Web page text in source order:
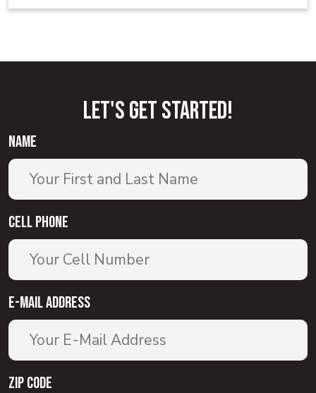
Let'S GET STARTED!
name
Cell Phone
E-Mail Address
Zip Code